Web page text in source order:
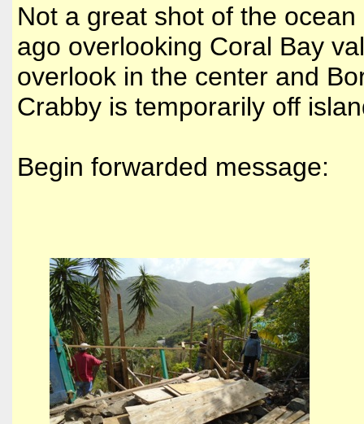
Not a great shot of the
ago overlooking Coral Bay
overlook in the center and
Crabby is temporarily off
Begin forwarded message: